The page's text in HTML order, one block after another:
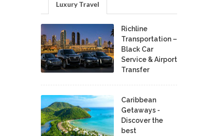
Luxury Travel
Richline
Transportation –
Black Car
Service & Airport
Transfer
Caribbean
Getaways -
Discover the
best